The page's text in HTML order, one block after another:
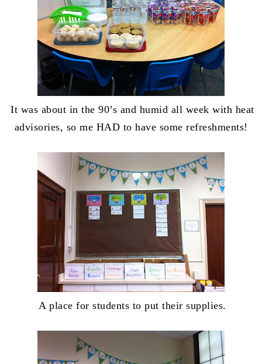
It was about in the 90’s and humid all week with heat
advisories, so me HAD to have some refreshments!
A place for students to put their supplies.